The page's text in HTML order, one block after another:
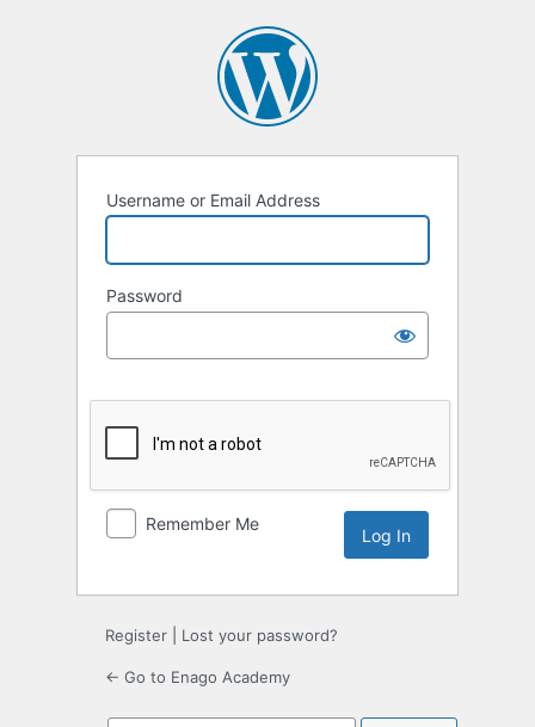
Username or Email Address
Password
Remember Me
Register Lost your password?
← Go to Enago Academy